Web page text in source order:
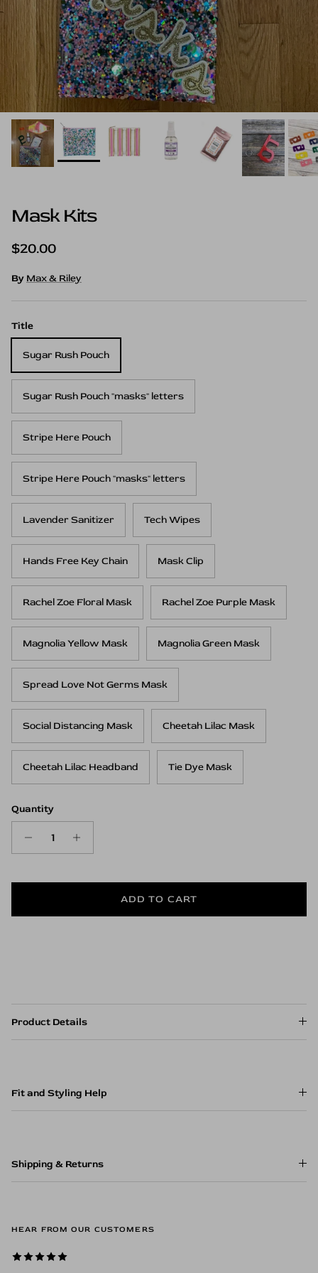
Mask Kits
Regular price
$20.00
By Max & Riley
Title
Sugar Rush Pouch
Sugar Rush Pouch "masks" letters
Stripe Here Pouch
Stripe Here Pouch "masks" letters
Lavender Sanitizer Tech Wipes
Hands Free Key Chain Mask Clip
Rachel Zoe Floral Mask Rachel Zoe Purple Mask
Magnolia Yellow Mask Magnolia Green Mask
Spread Love Not Germs Mask
Social Distancing Mask Cheetah Lilac Mask
Cheetah Lilac Headband Tie Dye Mask
Quantity
ADD TO CART
Product Details
Fit and Styling Help
Shipping & Returns
HEAR FROM OUR CUSTOMERS